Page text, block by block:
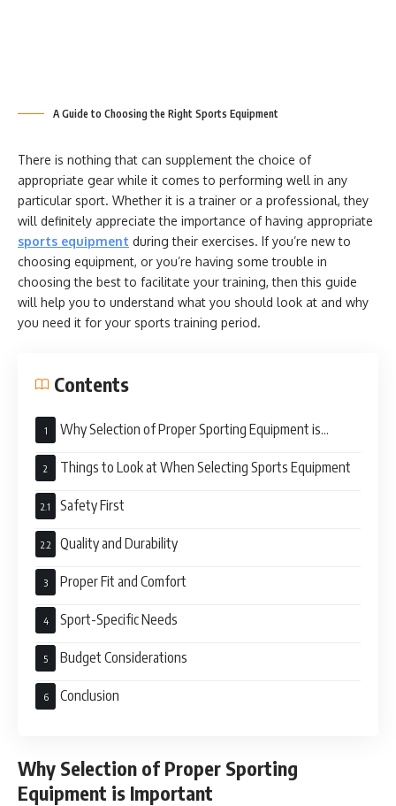
A Guide to Choosing the Right Sports Equipment
There is nothing that can supplement the choice of
appropriate gear while it comes to performing well in any
particular sport. Whether it is a trainer or a professional, they
will definitely appreciate the importance of having appropriate
sports equipment during their exercises. If you’re new to
choosing equipment, or you’re having some trouble in
choosing the best to facilitate your training, then this guide
will help you to understand what you should look at and why
you need it for your sports training period.
Contents
Why Selection of Proper Sporting Equipment is
Important
Things to Look at When Selecting Sports Equipment
Safety First
Quality and Durability
Proper Fit and Comfort
Sport-Specific Needs
Budget Considerations
Conclusion
Why Selection of Proper Sporting
Equipment is Important